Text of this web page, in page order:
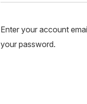
Enter your account
your password.